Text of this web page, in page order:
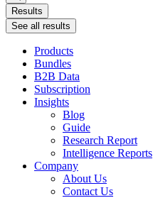
Results
See all results
Products
Bundles
B2B Data
Subscription
Insights
Blog
Guide
Research Report
Intelligence Reports
Company
About Us
Contact Us